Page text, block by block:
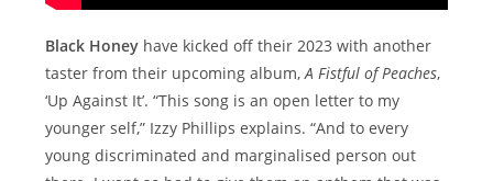
Black Honey have kicked off their 2023 with another
taster from their upcoming album,A Fistful of Peaches,
‘Up Against It’. “This song is an open letter to my
younger self,” Izzy Phillips explains. “And to every
young discriminated and marginalised person out